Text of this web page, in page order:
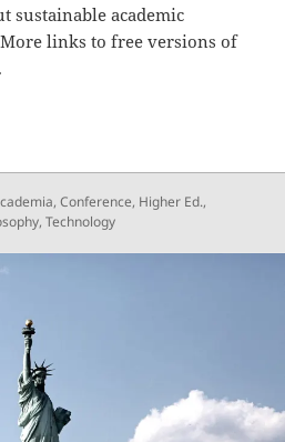
sustainable academic
links to free versions of
Conferences: Some history,
,Conference, Higher Ed.,
,Technology